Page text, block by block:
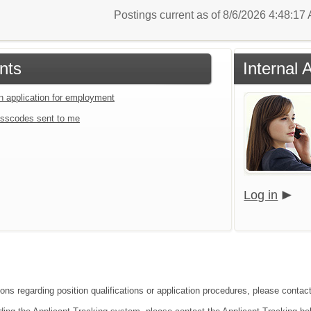
Postings current as of 8/6/2026 4:48:17
application for employment
sent to me
Internal
Log in
regarding position qualifications or application procedures, please